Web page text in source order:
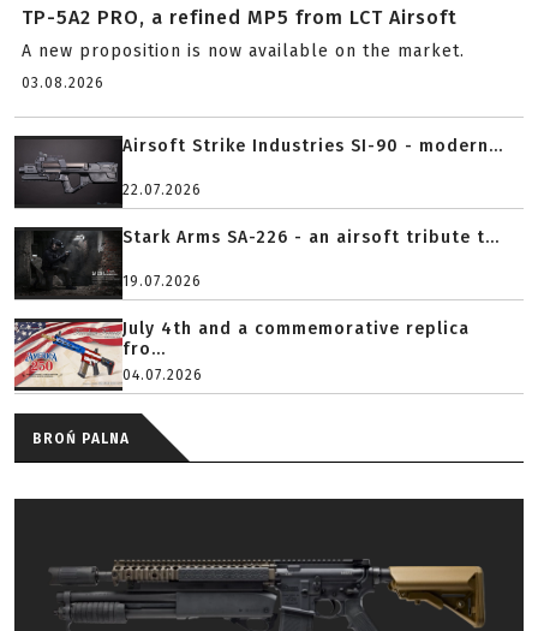
TP-5A2 PRO, a refined MP5 from LCT Airsoft
A new proposition is now available on the market.
03.08.2026
Airsoft Strike Industries SI-90 - modern...
22.07.2026
Stark Arms SA-226 - an airsoft tribute t...
19.07.2026
July 4th and a commemorative replica
fro...
04.07.2026
BROŃ PALNA